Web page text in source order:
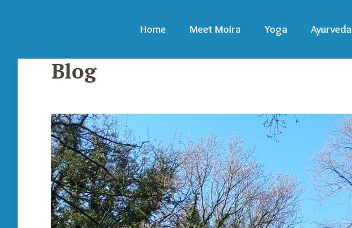
Home Meet Moira Yoga Ayurveda
Blog